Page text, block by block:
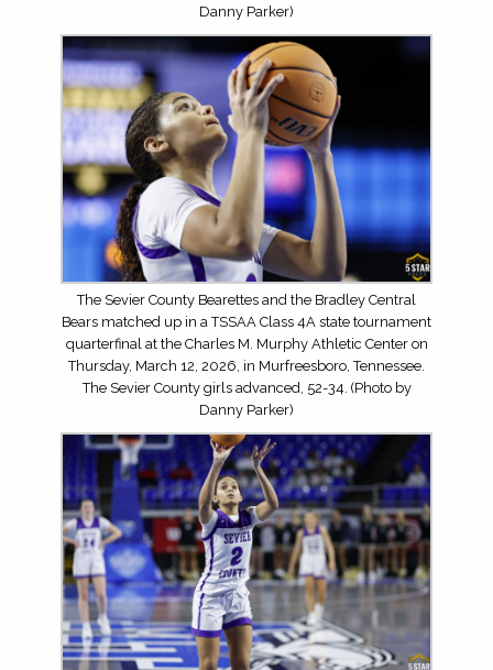
Danny Parker)
The Sevier County Bearettes and the Bradley Central
Bears matched up in a TSSAA Class 4A state tournament
quarterfinal at the Charles M. Murphy Athletic Center on
Thursday, March 12, 2026, in Murfreesboro, Tennessee.
The Sevier County girls advanced, 52-34. (Photo by
Danny Parker)